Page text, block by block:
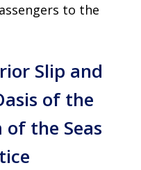
to the
Slip and
of the
of the Seas